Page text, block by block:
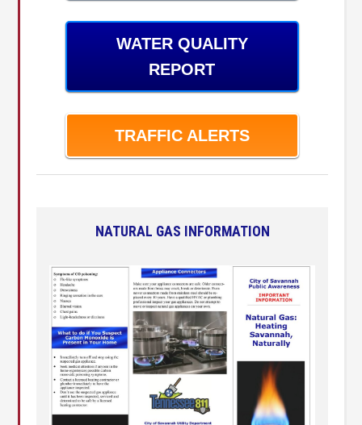
WATER QUALITY
REPORT
TRAFFIC ALERTS
NATURAL GAS INFORMATION